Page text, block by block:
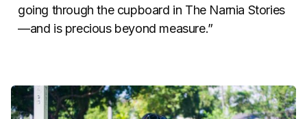
going through the cupboard in The Narnia Stories
—and is precious beyond measure.”